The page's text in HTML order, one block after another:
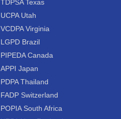
TDPSA Texas
UCPA Utah
VCDPA Virginia
LGPD Brazil
PIPEDA Canada
APPI Japan
PDPA Thailand
FADP Switzerland
POPIA South Africa